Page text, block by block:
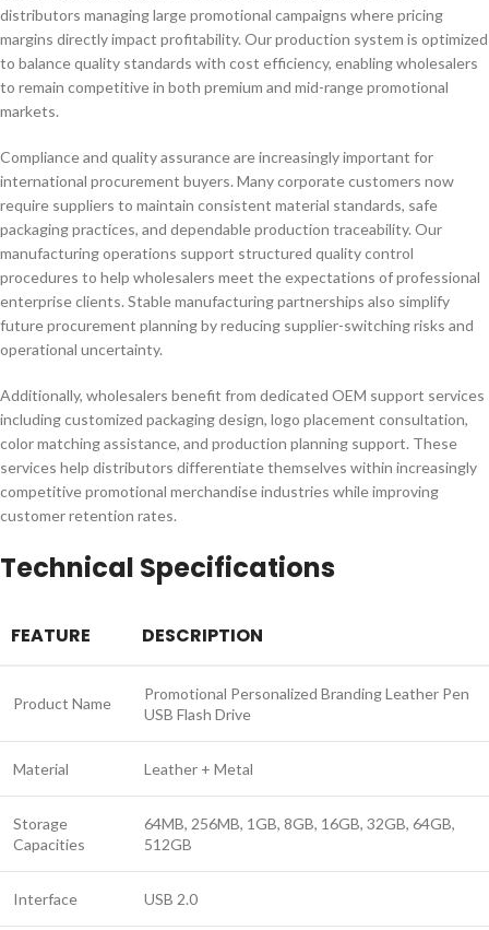
distributors managing large promotional campaigns where pricing
margins directly impact profitability. Our production system is optimized
to balance quality standards with cost efficiency, enabling wholesalers
to remain competitive in both premium and mid-range promotional
markets.
Compliance and quality assurance are increasingly important for
international procurement buyers. Many corporate customers now
require suppliers to maintain consistent material standards, safe
packaging practices, and dependable production traceability. Our
manufacturing operations support structured quality control
procedures to help wholesalers meet the expectations of professional
enterprise clients. Stable manufacturing partnerships also simplify
future procurement planning by reducing supplier-switching risks and
operational uncertainty.
Additionally, wholesalers benefit from dedicated OEM support services
including customized packaging design, logo placement consultation,
color matching assistance, and production planning support. These
services help distributors differentiate themselves within increasingly
competitive promotional merchandise industries while improving
customer retention rates.
Technical Specifications
FEATURE DESCRIPTION
Product Name
Promotional Personalized Branding Leather Pen
USB Flash Drive
Material Leather + Metal
Storage
Capacities
64MB, 256MB, 1GB, 8GB, 16GB, 32GB, 64GB,
512GB
Interface USB 2.0